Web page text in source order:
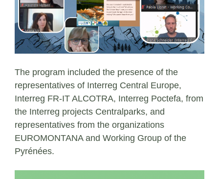
The program included the presence of the
representatives of Interreg Central Europe,
Interreg FR-IT ALCOTRA, Interreg Poctefa, from
the Interreg projects Centralparks, and
representatives from the organizations
EUROMONTANA and Working Group of the
Pyrénées.